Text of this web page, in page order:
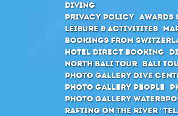
Diving
Privacy Policy Awards
Leisure & Activitites
Bookings from
Hotel direct booking
North Bali Tour Bali
Photo Gallery Dive
Photo Gallery People
Photo Gallery
Rafting on the river